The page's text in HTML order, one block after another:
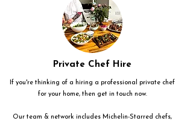
Private Chef Hire
If you're thinking of a hiring a professional private chef
for your home, then get in touch now.
Our team & network includes Michelin-Starred chefs,